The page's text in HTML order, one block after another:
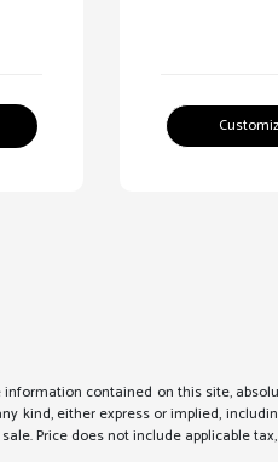
contained on this site,
kind, either express or implied,
Price does not include applicable